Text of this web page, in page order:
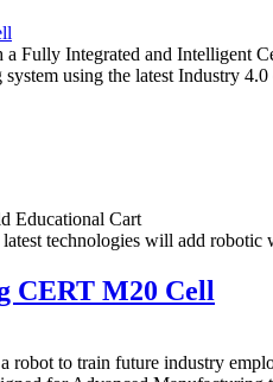
Fully Integrated and Intelligent
using the latest Industry
Educational Cart
technologies will add
CERT M20 Cell
robot to train future industry